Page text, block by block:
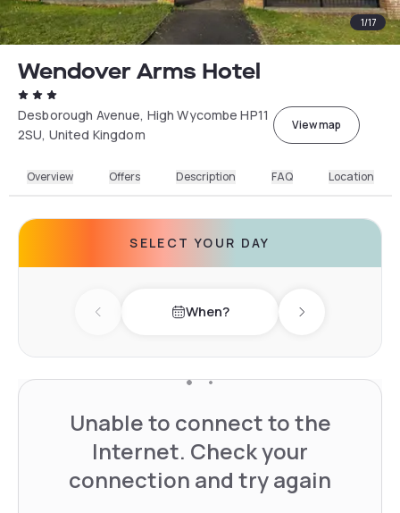
1/17
Wendover Arms Hotel
Desborough Avenue, High Wycombe HP11
2SU, United Kingdom
View map
Overview Offers Description FAQ Location
SELECT YOUR DAY
Previous day When? Next day
Unable to connect to the
Internet. Check your
connection and try again